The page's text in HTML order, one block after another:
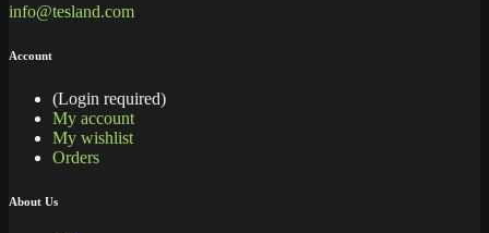
info@tesland.com
Account
(Login required)
My account
My wishlist
Orders
About Us